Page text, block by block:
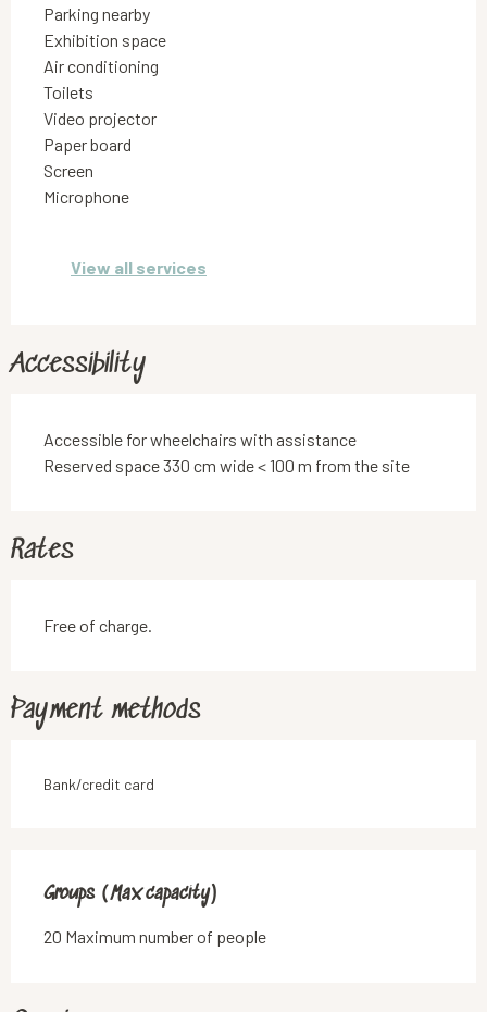
Parking nearby
Exhibition space
Air conditioning
Toilets
Video projector
Paper board
Screen
Microphone
View all services
Accessibility
Accessible for wheelchairs with assistance
Reserved space 330 cm wide < 100 m from the site
Rates
Free of charge.
Payment methods
Bank/credit card
Groups (Max capacity)
Groups (Max capacity)
20 Maximum number of people